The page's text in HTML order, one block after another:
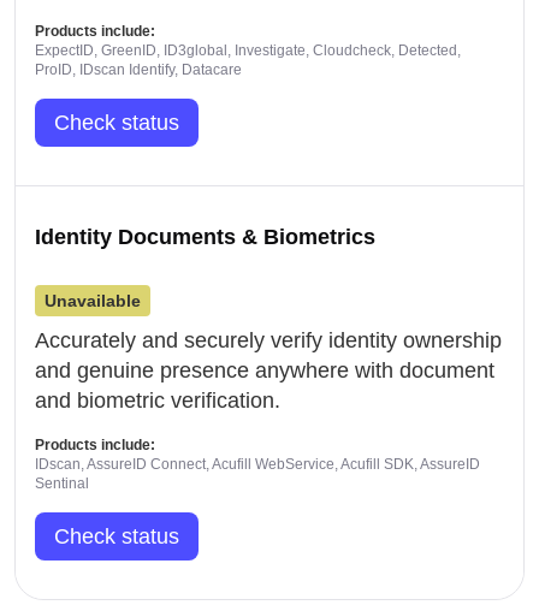
Products include:
ExpectID, GreenID, ID3global, Investigate, Cloudcheck, Detected,
ProID, IDscan Identify, Datacare
Check status
Identity Documents & Biometrics
Unavailable
Accurately and securely verify identity ownership
and genuine presence anywhere with document
and biometric verification.
Products include:
IDscan, AssureID Connect, Acufill WebService, Acufill SDK, AssureID
Sentinal
Check status